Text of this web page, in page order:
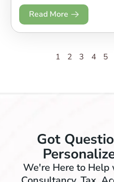
Read More
1 2 3 4 5
Got
We're Here to Help